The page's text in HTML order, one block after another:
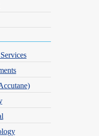
here for you.